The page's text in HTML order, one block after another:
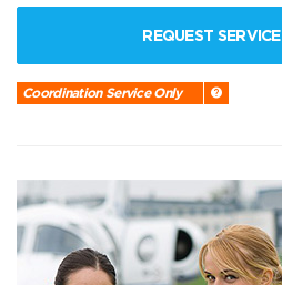
REQUEST SERVICE
Coordination Service Only